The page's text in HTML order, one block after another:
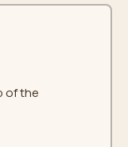
of the